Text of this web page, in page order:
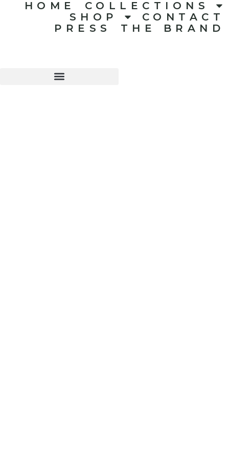
HOME
COLLECTIONS
SHOP
CONTACT
PRESS
THE BRAND